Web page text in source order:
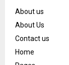
About us
About Us
Contact us
Home